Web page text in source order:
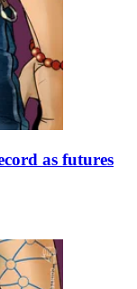
as futures